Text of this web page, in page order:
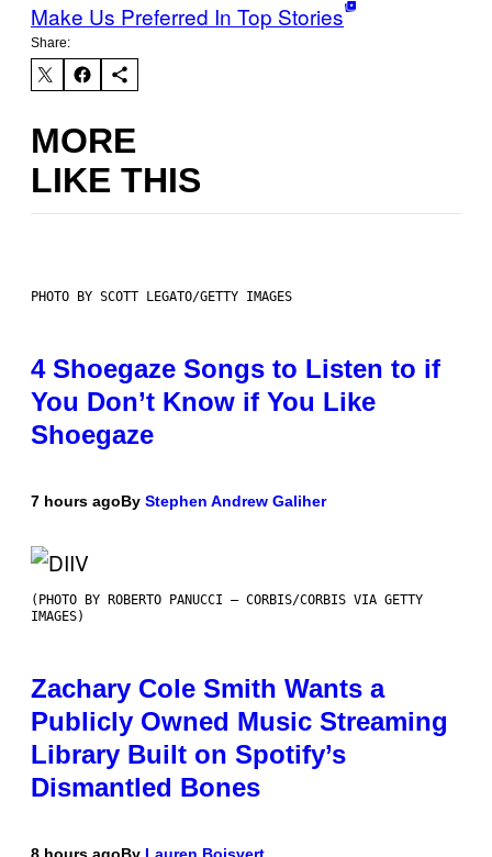
Make Us Preferred In Top Stories
Share:
MORE
LIKE THIS
PHOTO BY SCOTT LEGATO/GETTY IMAGES
4 Shoegaze Songs to Listen to if
You Don’t Know if You Like
Shoegaze
7 hours agoBy Stephen Andrew Galiher
(PHOTO BY ROBERTO PANUCCI – CORBIS/CORBIS VIA GETTY
IMAGES)
Zachary Cole Smith Wants a
Publicly Owned Music Streaming
Library Built on Spotify’s
Dismantled Bones